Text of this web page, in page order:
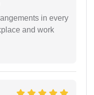
in every
and work